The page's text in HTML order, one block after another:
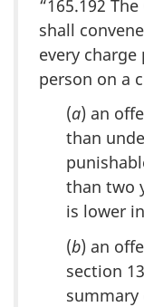
“165.192
shall
every
person on a
(a) an
than
than two
is lower
(b) an
section